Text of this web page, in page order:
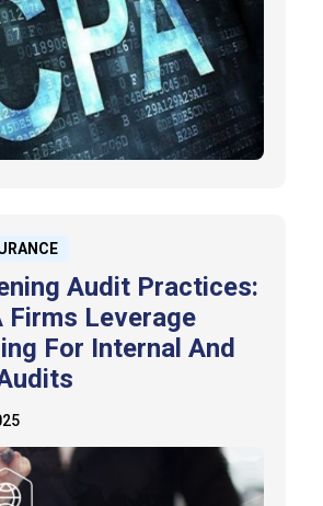
Audit Practices:
Firms Leverage
For Internal And